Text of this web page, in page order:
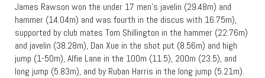
James Rawson won the under 17 men’s javelin (29.48m) and
hammer (14.04m) and was fourth in the discus with 16.75m),
supported by club mates Tom Shillington in the hammer (22.76m)
and javelin (38.28m), Dan Xue in the shot put (8.56m) and high
jump (1-50m), Alfie Lane in the 100m (11.5), 200m (23.5), and
long jump (5.83m), and by Ruban Harris in the long jump (5.21m).